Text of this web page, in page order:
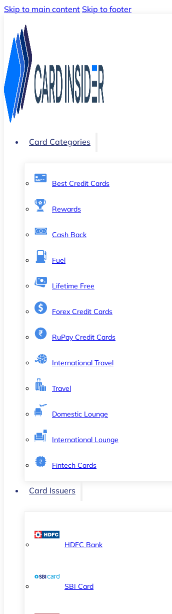
Skip to main content Skip to footer
Card Categories
Best Credit Cards
Rewards
Cash Back
Fuel
Lifetime Free
Forex Credit Cards
RuPay Credit Cards
International Travel
Travel
Domestic Lounge
International Lounge
Fintech Cards
Card Issuers
HDFC Bank
SBI Card